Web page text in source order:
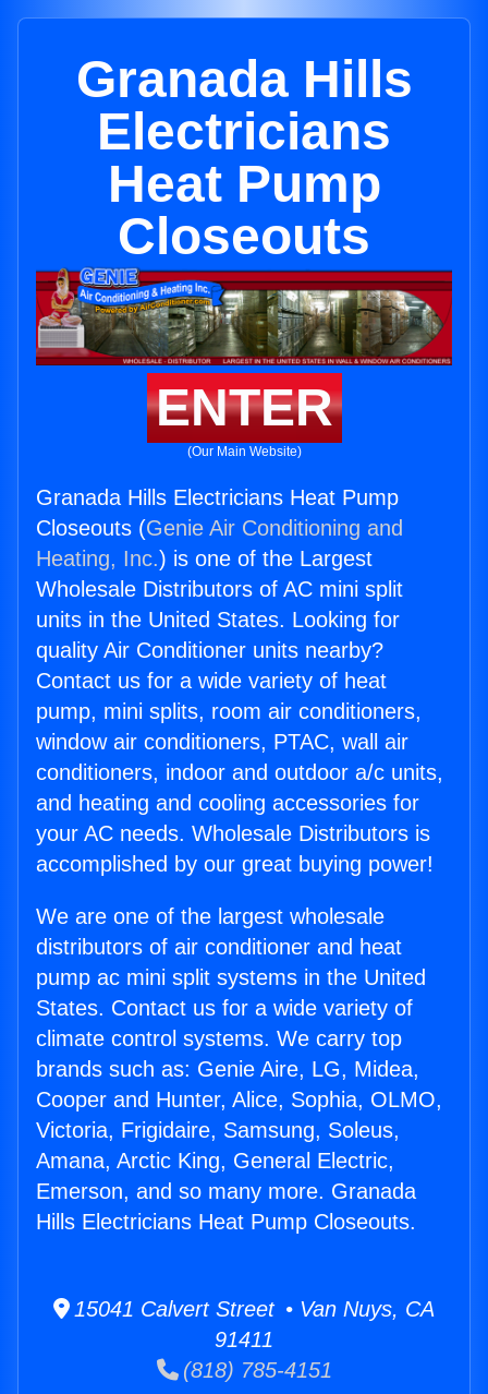
Granada Hills
Electricians
Heat Pump
Closeouts
ENTER
(Our Main Website)
Granada Hills Electricians Heat Pump
Closeouts (Genie Air Conditioning and
Heating, Inc.) is one of the Largest
Wholesale Distributors of AC mini split
units in the United States. Looking for
quality Air Conditioner units nearby?
Contact us for a wide variety of heat
pump, mini splits, room air conditioners,
window air conditioners, PTAC, wall air
conditioners, indoor and outdoor a/c units,
and heating and cooling accessories for
your AC needs. Wholesale Distributors is
accomplished by our great buying power!
We are one of the largest wholesale
distributors of air conditioner and heat
pump ac mini split systems in the United
States. Contact us for a wide variety of
climate control systems. We carry top
brands such as: Genie Aire, LG, Midea,
Cooper and Hunter, Alice, Sophia, OLMO,
Victoria, Frigidaire, Samsung, Soleus,
Amana, Arctic King, General Electric,
Emerson, and so many more. Granada
Hills Electricians Heat Pump Closeouts.
15041 Calvert Street • Van Nuys, CA
91411
(818) 785-4151